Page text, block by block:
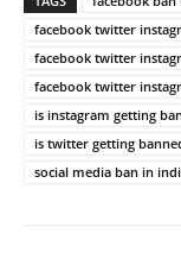
facebook twitter
facebook twitter
facebook twitter
is instagram getting
is twitter getting
social media ban in